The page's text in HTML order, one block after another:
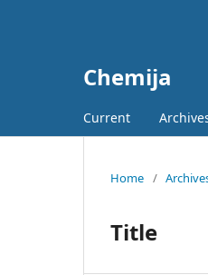
Chemija
Current
Home /
Title